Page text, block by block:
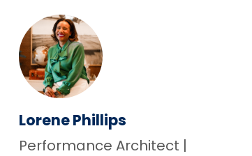
Lorene Phillips
Performance Architect |